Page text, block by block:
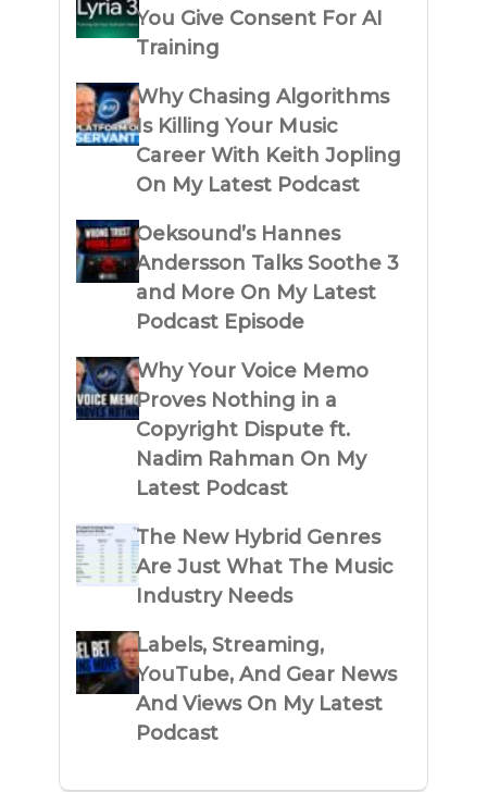
You Give Consent For AI
Training
Why Chasing Algorithms
Is Killing Your Music
Career With Keith Jopling
On My Latest Podcast
Oeksound’s Hannes
Andersson Talks Soothe 3
and More On My Latest
Podcast Episode
Why Your Voice Memo
Proves Nothing in a
Copyright Dispute ft.
Nadim Rahman On My
Latest Podcast
The New Hybrid Genres
Are Just What The Music
Industry Needs
Labels, Streaming,
YouTube, And Gear News
And Views On My Latest
Podcast